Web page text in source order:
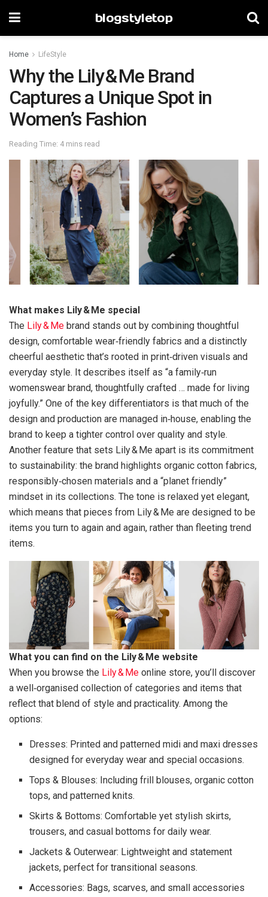
blogstyletop
Home LifeStyle
Why the Lily & Me Brand
Captures a Unique Spot in
Women’s Fashion
Reading Time: 4 mins read
What makes Lily & Me special
The Lily & Me brand stands out by combining thoughtful
design, comfortable wear‑friendly fabrics and a distinctly
cheerful aesthetic that’s rooted in print‑driven visuals and
everyday style. It describes itself as “a family‑run
womenswear brand, thoughtfully crafted … made for living
joyfully.” One of the key differentiators is that much of the
design and production are managed in‑house, enabling the
brand to keep a tighter control over quality and style.
Another feature that sets Lily & Me apart is its commitment
to sustainability: the brand highlights organic cotton fabrics,
responsibly‑chosen materials and a “planet friendly”
mindset in its collections. The tone is relaxed yet elegant,
which means that pieces from Lily & Me are designed to be
items you turn to again and again, rather than fleeting trend
items.
What you can find on the Lily & Me website
When you browse the Lily & Me online store, you’ll discover
a well‑organised collection of categories and items that
reflect that blend of style and practicality. Among the
options:
Dresses: Printed and patterned midi and maxi dresses
designed for everyday wear and special occasions.
Tops & Blouses: Including frill blouses, organic cotton
tops, and patterned knits.
Skirts & Bottoms: Comfortable yet stylish skirts,
trousers, and casual bottoms for daily wear.
Jackets & Outerwear: Lightweight and statement
jackets, perfect for transitional seasons.
Accessories: Bags, scarves, and small accessories